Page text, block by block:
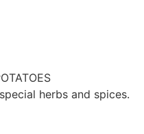
herbs and spices.